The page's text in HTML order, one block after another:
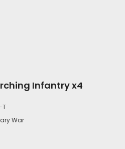
Infantry x4
T
War